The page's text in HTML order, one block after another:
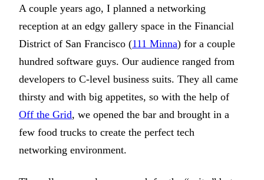
A couple years ago, I planned a networking
reception at an edgy gallery space in the Financial
District of San Francisco (111 Minna) for a couple
hundred software guys. Our audience ranged from
developers to C-level business suits. They all came
thirsty and with big appetites, so with the help of
Off the Grid, we opened the bar and brought in a
few food trucks to create the perfect tech
networking environment.